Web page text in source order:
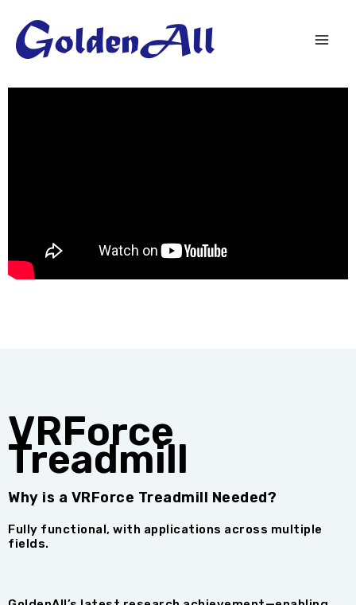
VRForce
Treadmill
Why is a VRForce Treadmill Needed?
Fully functional, with applications across multiple
fields.